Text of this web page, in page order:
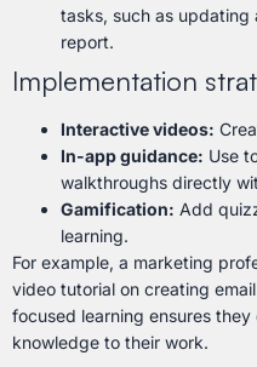
tasks, such as updating
report.
Implementation
Interactive videos:
In-app guidance: Use
walkthroughs directly
Gamification: Add
learning.
For example, a marketing
video tutorial on creating
focused learning ensures
knowledge to their work.